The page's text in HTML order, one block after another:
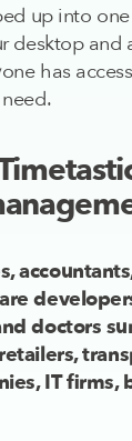
up into
desktop and
has
doctors
IT firms,